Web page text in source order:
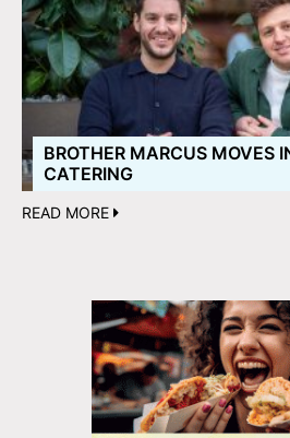
BROTHER MARCUS MOVES
CATERING
READ MORE